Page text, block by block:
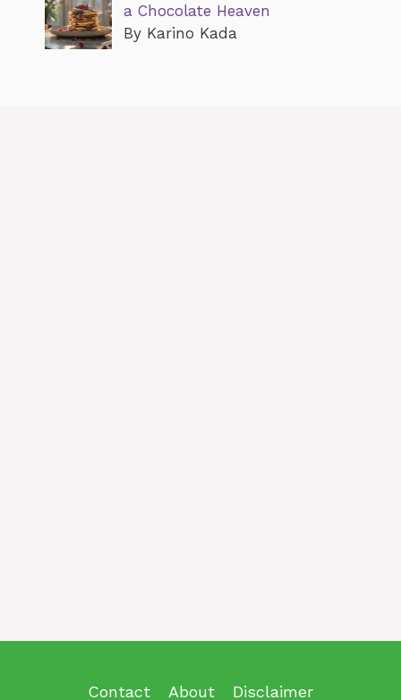
a Chocolate Heaven
By Karino Kada
Contact About Disclaimer